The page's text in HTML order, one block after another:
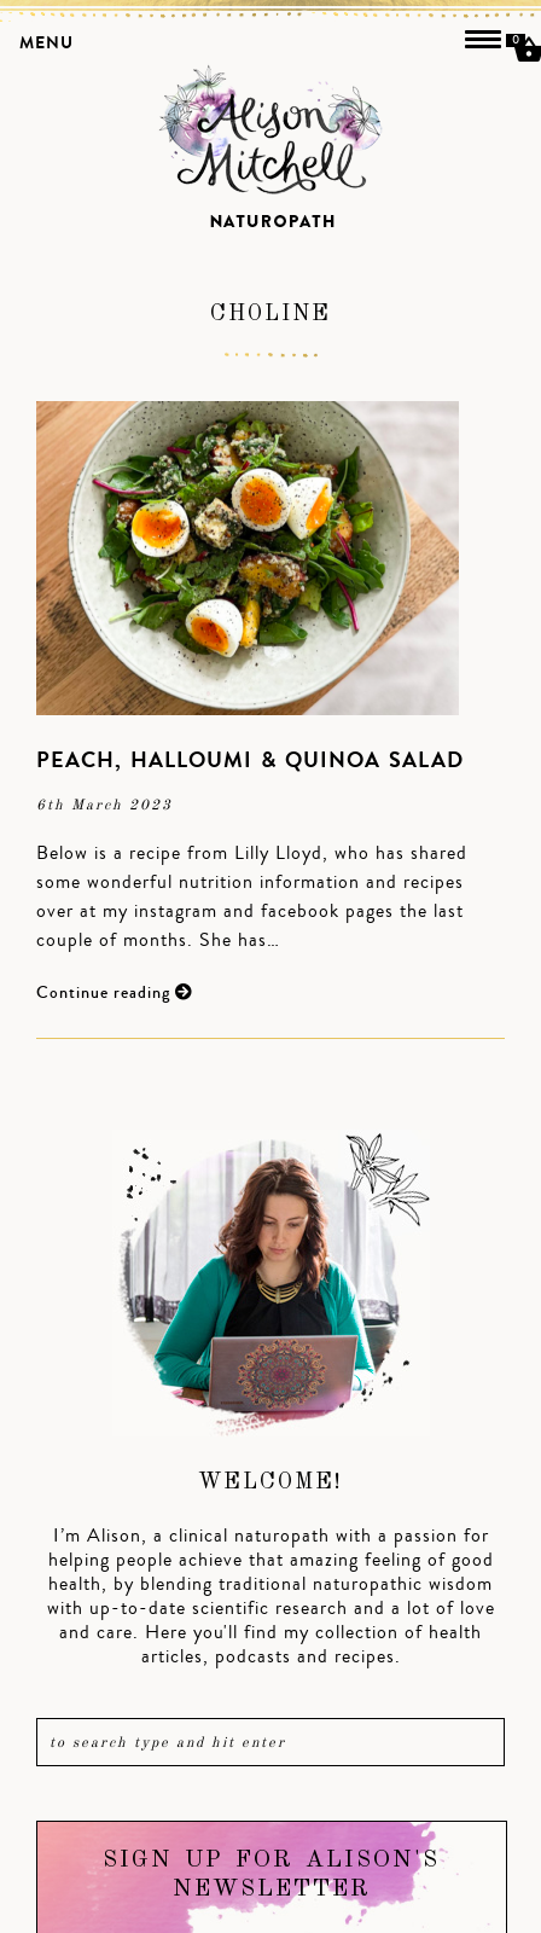
CHOLINE
PEACH, HALLOUMI & QUINOA SALAD
6th March 2023
Below is a recipe from Lilly Lloyd, who has shared
some wonderful nutrition information and recipes
over at my instagram and facebook pages the last
couple of months. She has…
Continue reading
WELCOME!
I’m Alison, a clinical naturopath with a passion for
helping people achieve that amazing feeling of good
health, by blending traditional naturopathic wisdom
with up-to-date scientific research and a lot of love
and care. Here you'll find my collection of health
articles, podcasts and recipes.
SIGN UP FOR ALISON'S
NEWSLETTER
MENU 0